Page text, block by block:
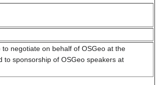
negotiate on behalf of OSGeo at the
to sponsorship of OSGeo speakers at